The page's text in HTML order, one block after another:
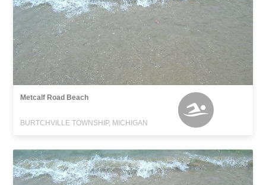
Metcalf Road Beach
BURTCHVILLE TOWNSHIP, MICHIGAN